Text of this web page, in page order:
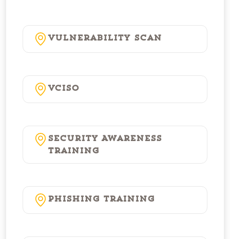
Vulnerability Scan
vCISO
Security Awareness
Training
Phishing Training